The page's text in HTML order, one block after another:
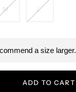
M L
a size larger.
ADD TO CART